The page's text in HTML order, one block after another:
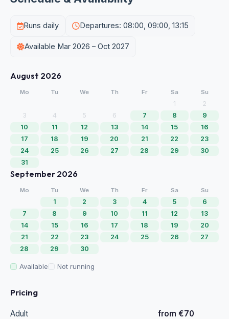
Runs daily Departures: 08:00, 09:00, 13:15
Available Mar 2026 – Oct 2027
August 2026
Mo Tu We Th Fr Sa Su
1
2
3
4 5 6 7 8
9
10
11 12 13 14 15
16
17
18 19 20 21 22
23
24
25 26 27 28 29
30
31
September 2026
Mo Tu We Th Fr Sa Su
1 2 3 4 5
6
7
8 9 10 11 12
13
14
15 16 17 18 19
20
21
22 23 24 25 26
27
28
29 30
Available Not running
Pricing
Adult from €70